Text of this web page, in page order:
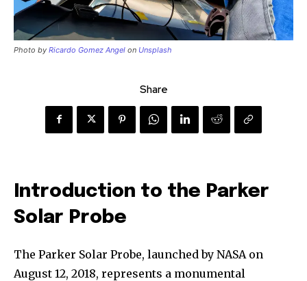
Photo by Ricardo Gomez Angel on Unsplash
Share
Introduction to the Parker
Solar Probe
The Parker Solar Probe, launched by NASA on
August 12, 2018, represents a monumental